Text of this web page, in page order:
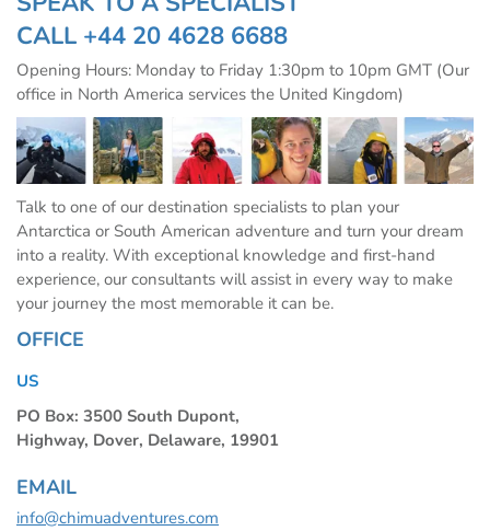
CALL +44 20 4628 6688
Opening Hours: Monday to Friday 1:30pm to 10pm GMT (Our
office in North America services the United Kingdom)
Talk to one of our destination specialists to plan your
Antarctica or South American adventure and turn your dream
into a reality. With exceptional knowledge and first-hand
experience, our consultants will assist in every way to make
your journey the most memorable it can be.
OFFICE
US
PO Box: 3500 South Dupont,
Highway, Dover, Delaware, 19901
EMAIL
info@chimuadventures.com